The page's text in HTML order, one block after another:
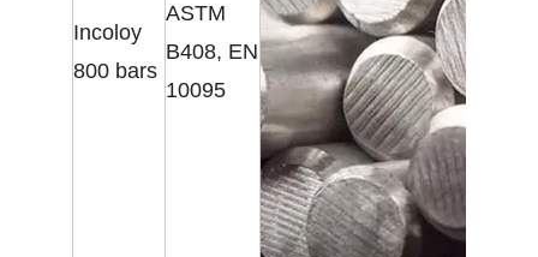
Incoloy
800 bars
ASTM
B408, EN
10095